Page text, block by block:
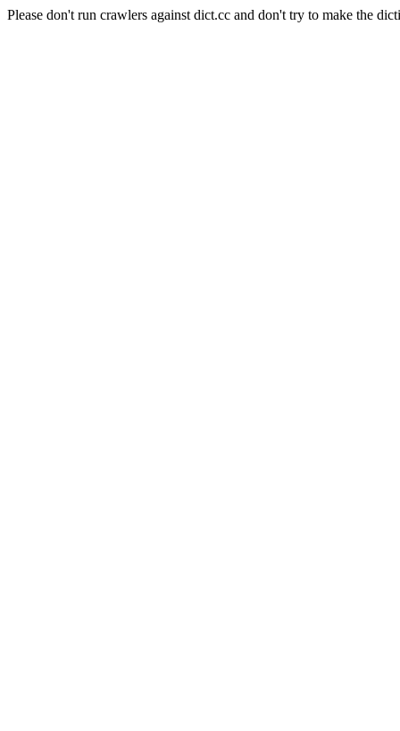
Please don't run crawlers against dict.cc and don't try to make the